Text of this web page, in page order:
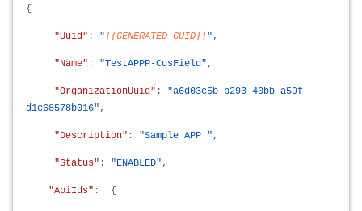
{
"Uuid" : "{{GENERATED_GUID}}" ,
"Name" : "TestAPPP-CusField" ,
"OrganizationUuid" : "a6d03c5b-b293-40bb-a59f-
d1c68578b016" ,
"Description" : "Sample APP " ,
"Status" : "ENABLED" ,
"ApiIds" : {